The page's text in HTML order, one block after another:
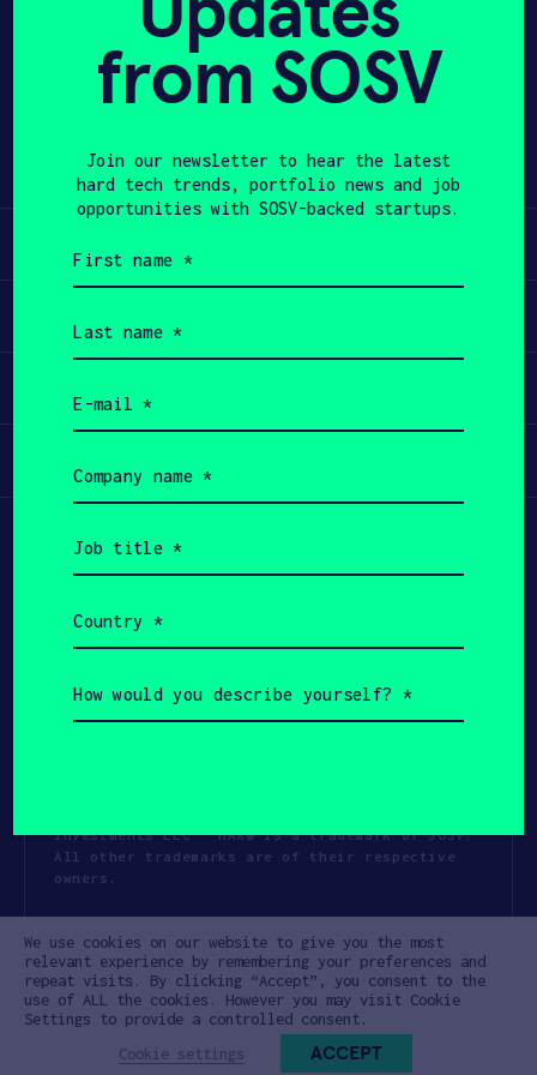
APPLY
Share Twitter LinkedIn
Learn
Apply
Invest
Participate
Investments LLC - HAX® is a trademark of SOSV.
All other trademarks are of their respective
owners.
Cookie Policy Disclaimer
Communication Policy Code of Conduct
from SOSV
Join our newsletter to hear the latest
hard tech trends, portfolio news and job
opportunities with SOSV-backed startups.
name
(Required)
name
(Required)
(Required)
name
(Required)
title
(Required)
(Required)
would
you
We use cookies on our website to give you the most
relevant experience by remembering your preferences and
repeat visits. By clicking “Accept”, you consent to the
use of ALL the cookies. However you may visit Cookie
Settings to provide a controlled consent.
Cookie settings
ACCEPT